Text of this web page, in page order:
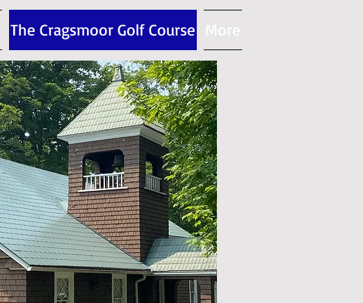
The Cragsmoor Golf Course More